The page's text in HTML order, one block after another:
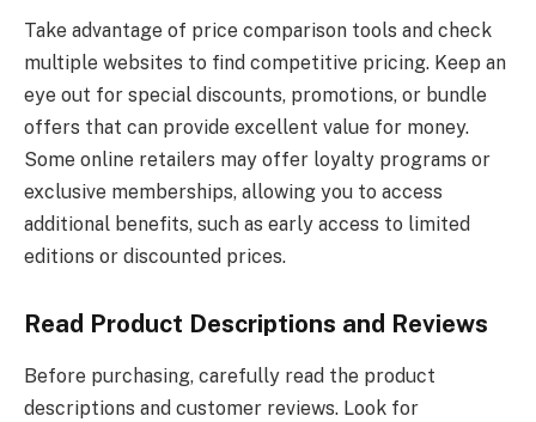
Take advantage of price comparison tools and check
multiple websites to find competitive pricing. Keep an
eye out for special discounts, promotions, or bundle
offers that can provide excellent value for money.
Some online retailers may offer loyalty programs or
exclusive memberships, allowing you to access
additional benefits, such as early access to limited
editions or discounted prices.
Read Product Descriptions and Reviews
Before purchasing, carefully read the product
descriptions and customer reviews. Look for